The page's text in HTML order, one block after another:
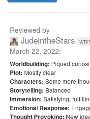
Reviewed by
JudeintheStars
March 22, 2022:
Worldbuilding: Piqued
Plot: Mostly clear
Characters: Some more
Storytelling: Balanced
Immersion: Satisfying,
Emotional Response:
Thought Provoking: New